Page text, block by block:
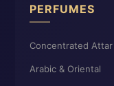
PERFUMES
Concentrated Attar
Arabic & Oriental